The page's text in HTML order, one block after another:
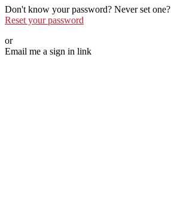
Don't know your password? Never set one?
Reset your password
or
Email me a sign in link